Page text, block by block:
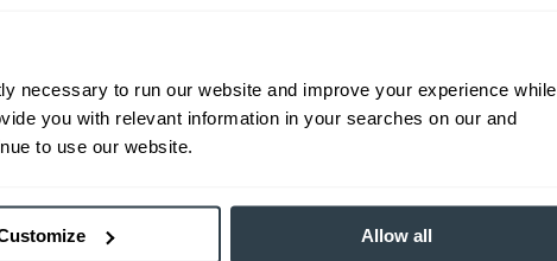
necessary to run our website and improve your experience while
you with relevant information in your searches on our and
to use our website.
Allow all